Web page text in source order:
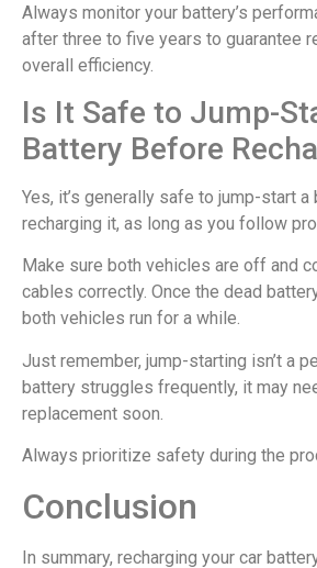
Always monitor your battery’s
after three to five years to guarantee
overall efficiency.
Is It Safe to Jump-
Battery Before
Yes, it’s generally safe to jump-start
recharging it, as long as you follow
Make sure both vehicles are off and
cables correctly. Once the dead
both vehicles run for a while.
Just remember, jump-starting isn’t a
battery struggles frequently, it may
replacement soon.
Always prioritize safety during the
Conclusion
In summary, recharging your car